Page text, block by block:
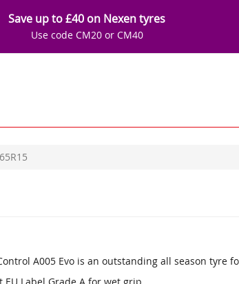
Save up to £40 on Nexen tyres
Use code CM20 or CM40
A005 Evo is an outstanding all season tyre